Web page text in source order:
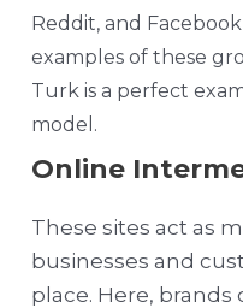
Reddit, and
examples of these
Turk is a perfect
model.
Online
These sites act as
businesses and
place. Here,